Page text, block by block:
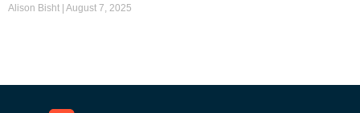
Alison Bisht August 7, 2025